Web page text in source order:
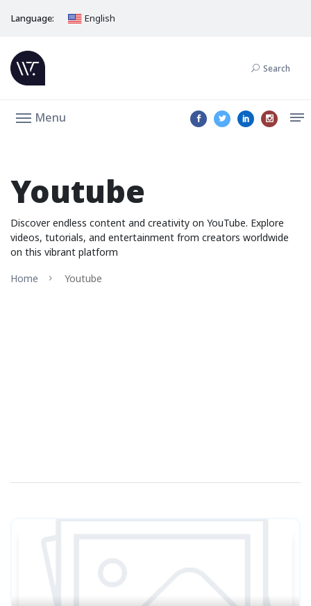
Language: English
Search
Menu
Youtube
Discover endless content and creativity on YouTube. Explore
videos, tutorials, and entertainment from creators worldwide
on this vibrant platform
Home
Youtube